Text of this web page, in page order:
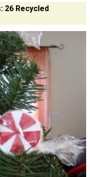
Recycled